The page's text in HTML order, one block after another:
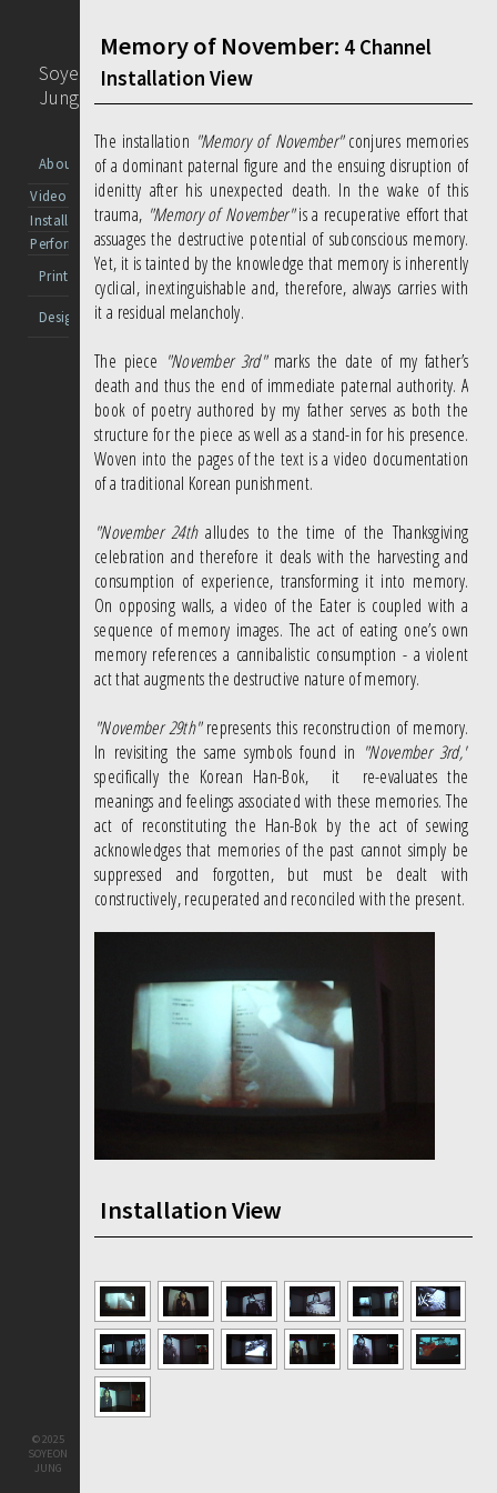
Soyeon
Jung
About
Video
Installation
Performance
Print
Design
© 2025
SOYEON
JUNG
Memory of November: 4 Channel
Installation View
The installation "Memory of November"conjures memories
of a dominant paternal figure and the ensuing disruption of
idenitty after his unexpected death. In the wake of this
trauma, "Memory of November"is a recuperative effort that
assuages the destructive potential of subconscious memory.
Yet, it is tainted by the knowledge that memory is inherently
cyclical, inextinguishable and, therefore, always carries with
it a residual melancholy.
The piece "November 3rd"marks the date of my father’s
death and thus the end of immediate paternal authority. A
book of poetry authored by my father serves as both the
structure for the piece as well as a stand-in for his presence.
Woven into the pages of the text is a video documentation
of a traditional Korean punishment.
"November 24thalludes to the time of the Thanksgiving
celebration and therefore it deals with the harvesting and
consumption of experience, transforming it into memory.
On opposing walls, a video of the Eater is coupled with a
sequence of memory images. The act of eating one’s own
memory references a cannibalistic consumption - a violent
act that augments the destructive nature of memory.
"November 29th"represents this reconstruction of memory.
In revisiting the same symbols found in "November 3rd,"
specifically the Korean Han-Bok, it re-evaluates the
meanings and feelings associated with these memories. The
act of reconstituting the Han-Bok by the act of sewing
acknowledges that memories of the past cannot simply be
suppressed and forgotten, but must be dealt with
constructively, recuperated and reconciled with the present.
Installation View